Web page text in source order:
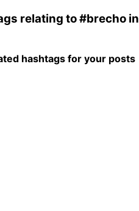
relating to#brecho in
hashtags for your posts